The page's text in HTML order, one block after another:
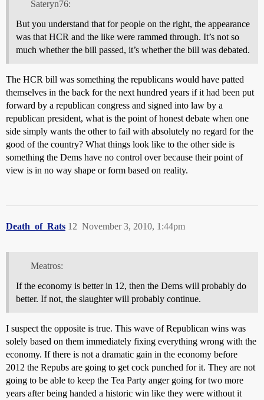
Sateryn76:
But you understand that for people on the right, the appearance
was that HCR and the like were rammed through. It’s not so
much whether the bill passed, it’s whether the bill was debated.
The HCR bill was something the republicans would have patted
themselves in the back for the next hundred years if it had been put
forward by a republican congress and signed into law by a
republican president, what is the point of honest debate when one
side simply wants the other to fail with absolutely no regard for the
good of the country? What things look like to the other side is
something the Dems have no control over because their point of
view is in no way shape or form based on reality.
Death_of_Rats November 3, 2010, 1:44pm
12
Meatros:
If the economy is better in 12, then the Dems will probably do
better. If not, the slaughter will probably continue.
I suspect the opposite is true. This wave of Republican wins was
solely based on them immediately fixing everything wrong with the
economy. If there is not a dramatic gain in the economy before
2012 the Repubs are going to get cock punched for it. They are not
going to be able to keep the Tea Party anger going for two more
years after being handed a historic win like they were without it